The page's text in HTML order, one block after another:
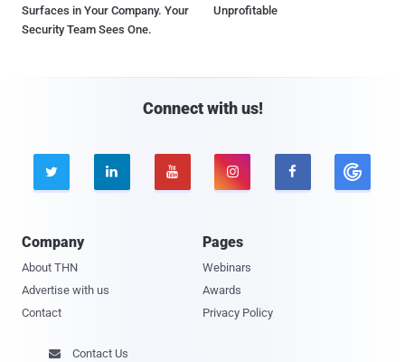
Surfaces in Your Company. Your
Security Team Sees One.
Unprofitable
Connect with us!
    
Company
About THN
Advertise with us
Contact
Pages
Webinars
Awards
Privacy Policy
 Contact Us